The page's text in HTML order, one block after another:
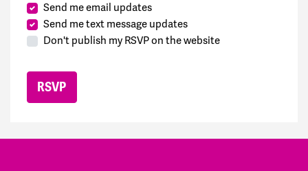
Send me email updates
Send me text message updates
Don't publish my RSVP on the website